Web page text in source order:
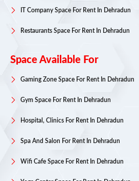
IT Company Space For Rent In Dehradun
Restaurants Space For Rent In Dehradun
Space Available For
Gaming Zone Space For Rent In Dehradun
Gym Space For Rent In Dehradun
Hospital, Clinics For Rent In Dehradun
Spa And Salon For Rent In Dehradun
Wifi Cafe Space For Rent In Dehradun